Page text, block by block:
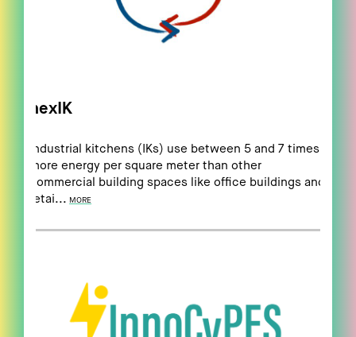
nexIK
Industrial kitchens (IKs) use between 5 and 7 times
more energy per square meter than other
commercial building spaces like office buildings and
retai... MORE